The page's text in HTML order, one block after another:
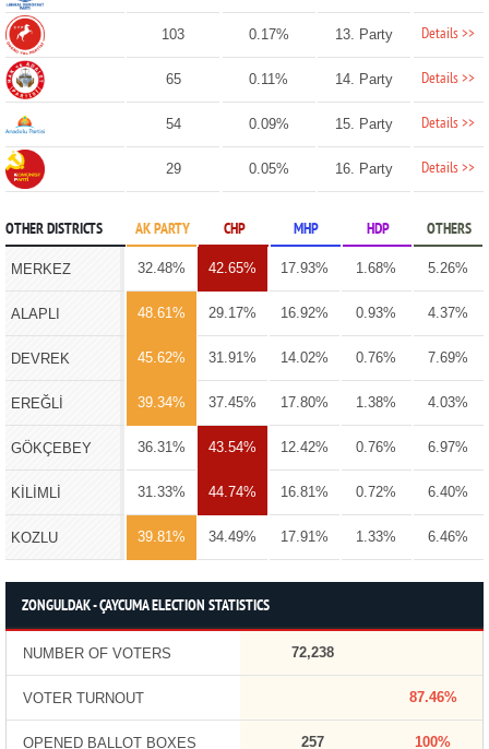
103 0.17% 13. Party Details >>
65 0.11% 14. Party Details >>
54 0.09% 15. Party Details >>
29 0.05% 16. Party Details >>
OTHER DISTRICTS AK PARTY CHP MHP HDP OTHERS
MERKEZ 32.48% 42.65% 17.93% 1.68% 5.26%
ALAPLI 48.61% 29.17% 16.92% 0.93% 4.37%
DEVREK 45.62% 31.91% 14.02% 0.76% 7.69%
EREĞLİ 39.34% 37.45% 17.80% 1.38% 4.03%
GÖKÇEBEY 36.31% 43.54% 12.42% 0.76% 6.97%
KİLİMLİ 31.33% 44.74% 16.81% 0.72% 6.40%
KOZLU 39.81% 34.49% 17.91% 1.33% 6.46%
ZONGULDAK - ÇAYCUMA ELECTION STATISTICS
NUMBER OF VOTERS 72,238
VOTER TURNOUT 87.46%
OPENED BALLOT BOXES 257 100%